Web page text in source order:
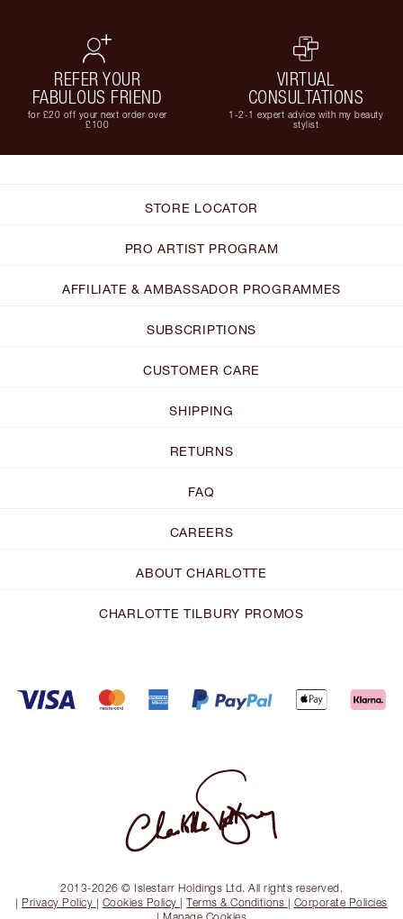
REFER YOUR
FABULOUS FRIEND
for £20 off your next order over
£100
VIRTUAL
CONSULTATIONS
1-2-1 expert advice with my beauty
stylist
STORE LOCATOR
PRO ARTIST PROGRAM
AFFILIATE & AMBASSADOR PROGRAMMES
SUBSCRIPTIONS
CUSTOMER CARE
SHIPPING
RETURNS
FAQ
CAREERS
ABOUT CHARLOTTE
CHARLOTTE TILBURY PROMOS
2013-2026 © Islestarr Holdings Ltd. All rights reserved.
| Privacy Policy | Cookies Policy |Terms & Conditions | Corporate Policies